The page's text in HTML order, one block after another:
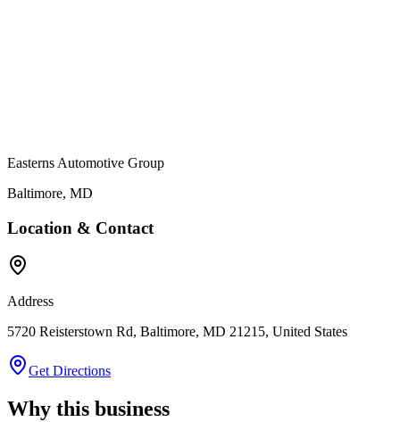
Easterns Automotive Group
Baltimore, MD
Location & Contact
Address
5720 Reisterstown Rd, Baltimore, MD 21215, United States
Get Directions
Why this business